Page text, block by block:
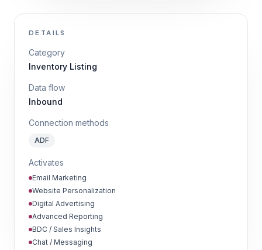
DETAILS
Category
Inventory Listing
Data flow
Inbound
Connection methods
ADF
Activates
Email Marketing
Website Personalization
Digital Advertising
Advanced Reporting
BDC / Sales Insights
Chat / Messaging